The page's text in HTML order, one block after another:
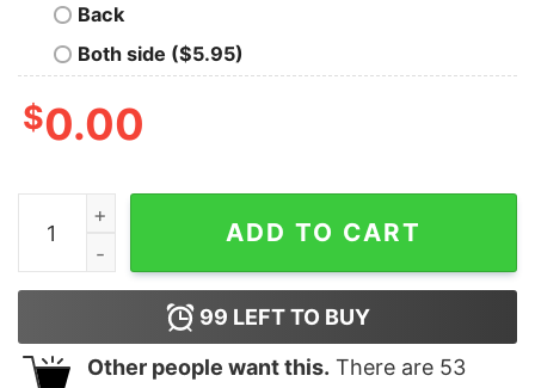
Back
Both side ($5.95)
$0.00
All Things Possible With Red Hair Coffee And
ADD TO CART
99 LEFT TO BUY
Other people want this. There are 53